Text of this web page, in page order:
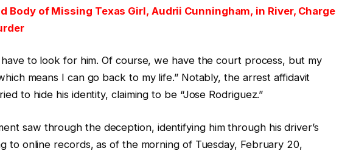
Body of Missing Texas Girl, Audrii Cunningham, in River, Charge
have to look for him. Of course, we have the court process, but my
means I can go back to my life.” Notably, the arrest affidavit
to hide his identity, claiming to be “Jose Rodriguez.”
saw through the deception, identifying him through his driver’s
to online records, as of the morning of Tuesday, February 20,